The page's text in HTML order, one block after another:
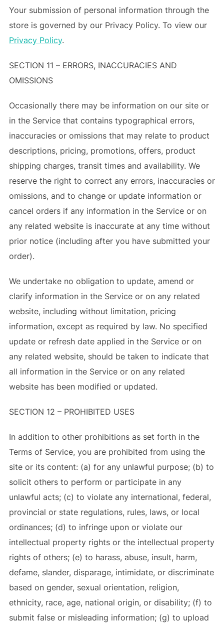
Your submission of personal information through the
store is governed by our Privacy Policy. To view our
Privacy Policy.
SECTION 11 – ERRORS, INACCURACIES AND
OMISSIONS
Occasionally there may be information on our site or
in the Service that contains typographical errors,
inaccuracies or omissions that may relate to product
descriptions, pricing, promotions, offers, product
shipping charges, transit times and availability. We
reserve the right to correct any errors, inaccuracies or
omissions, and to change or update information or
cancel orders if any information in the Service or on
any related website is inaccurate at any time without
prior notice (including after you have submitted your
order).
We undertake no obligation to update, amend or
clarify information in the Service or on any related
website, including without limitation, pricing
information, except as required by law. No specified
update or refresh date applied in the Service or on
any related website, should be taken to indicate that
all information in the Service or on any related
website has been modified or updated.
SECTION 12 – PROHIBITED USES
In addition to other prohibitions as set forth in the
Terms of Service, you are prohibited from using the
site or its content: (a) for any unlawful purpose; (b) to
solicit others to perform or participate in any
unlawful acts; (c) to violate any international, federal,
provincial or state regulations, rules, laws, or local
ordinances; (d) to infringe upon or violate our
intellectual property rights or the intellectual property
rights of others; (e) to harass, abuse, insult, harm,
defame, slander, disparage, intimidate, or discriminate
based on gender, sexual orientation, religion,
ethnicity, race, age, national origin, or disability; (f) to
submit false or misleading information; (g) to upload